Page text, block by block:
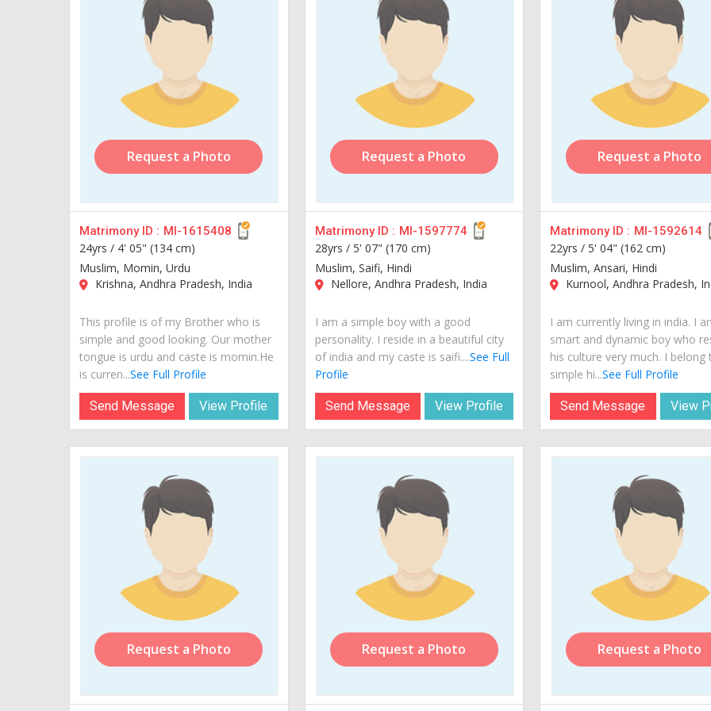
Request a Photo
Matrimony ID : MI-1615408
24yrs / 4' 05" (134 cm)
Muslim, Momin, Urdu
Krishna, Andhra Pradesh, India
This profile is of my Brother who is
simple and good looking. Our mother
tongue is urdu and caste is momin.He
is curren...See Full Profile
Send Message View Profile
Request a Photo
Matrimony ID : MI-1597774
28yrs / 5' 07" (170 cm)
Muslim, Saifi, Hindi
Nellore, Andhra Pradesh, India
I am a simple boy with a good
personality. I reside in a beautiful city
of india and my caste is saifi....See Full
Profile
Send Message View Profile
Request a Photo
Matrimony ID : MI-1592614
22yrs /5' 04" (162 cm)
Muslim, Ansari, Hindi
Kurnool, Andhra Pradesh,
I am currently living in india. I
smart and dynamic boy who
his culture very much. I belong
simple hi...See Full Profile
Send Message View
Request a Photo Request a Photo Request a Photo